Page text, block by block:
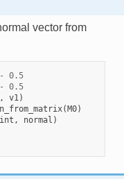
vector from
-
0.5
-
0.5
v1)
( M0)
, normal )